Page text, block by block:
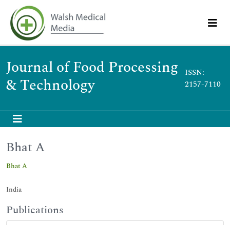
Journal of Food Processing
& Technology
ISSN:
2157-7110
Bhat A
Bhat A
India
Publications